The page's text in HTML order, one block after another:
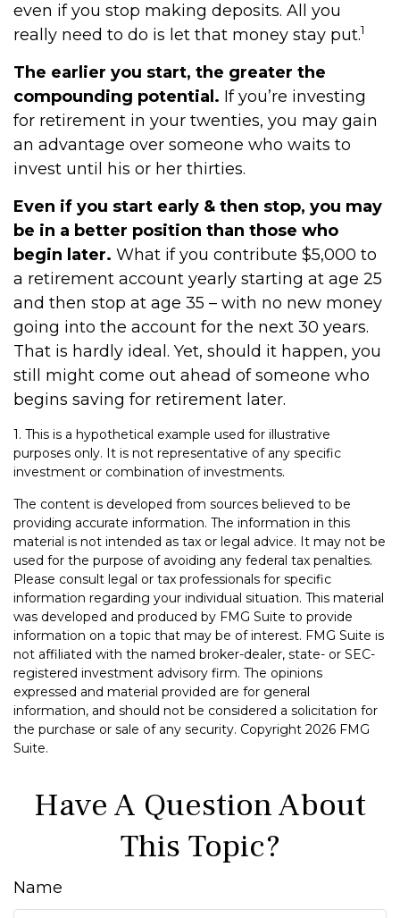
even if you stop making deposits. All you
really need to do is let that money stay put.1
The earlier you start, the greater the
compounding potential. If you’re investing
for retirement in your twenties, you may gain
an advantage over someone who waits to
invest until his or her thirties.
Even if you start early & then stop, you may
be in a better position than those who
begin later. What if you contribute $5,000 to
a retirement account yearly starting at age 25
and then stop at age 35 – with no new money
going into the account for the next 30 years.
That is hardly ideal. Yet, should it happen, you
still might come out ahead of someone who
begins saving for retirement later.
1. This is a hypothetical example used for illustrative
purposes only. It is not representative of any specific
investment or combination of investments.
The content is developed from sources believed to be
providing accurate information. The information in this
material is not intended as tax or legal advice. It may not be
used for the purpose of avoiding any federal tax penalties.
Please consult legal or tax professionals for specific
information regarding your individual situation. This material
was developed and produced by FMG Suite to provide
information on a topic that may be of interest. FMG Suite is
not affiliated with the named broker-dealer, state- or SEC-
registered investment advisory firm. The opinions
expressed and material provided are for general
information, and should not be considered a solicitation for
the purchase or sale of any security. Copyright 2026 FMG
Suite.
Have A Question About
This Topic?
Name